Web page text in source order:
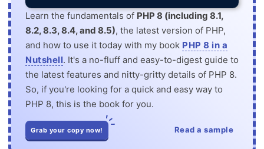
Learn the fundamentals of PHP 8 (including 8.1,
8.2, 8.3, 8.4, and 8.5), the latest version of PHP,
and how to use it today with my book PHP 8 in a
Nutshell. It's a no-fluff and easy-to-digest guide to
the latest features and nitty-gritty details of PHP 8.
So, if you're looking for a quick and easy way to
PHP 8, this is the book for you.
Grab your copy now! Read a sample